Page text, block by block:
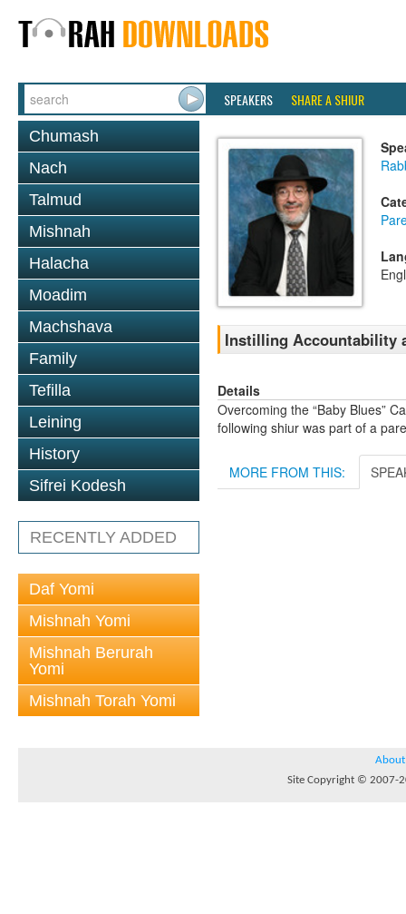
SPEAKERS SHARE A SHIUR
Chumash
Nach
Talmud
Mishnah
Halacha
Moadim
Machshava
Family
Tefilla
Leining
History
Sifrei Kodesh
RECENTLY ADDED
Daf Yomi
Mishnah Yomi
Mishnah Berurah
Yomi
Mishnah Torah Yomi
Instilling Accountability
Details
Overcoming the “Baby Blues”
following shiur was part of a
MORE FROM THIS:
About
Site Copyright © 2007-